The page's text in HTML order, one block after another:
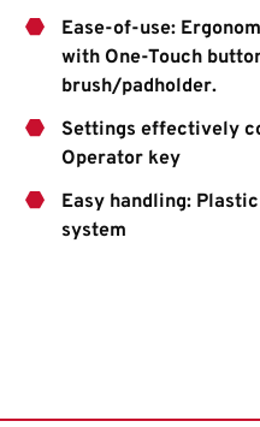
Ease-of-use:
with One-Touch
brush/padholder.
Settings effectively
Operator key
Easy handling:
system